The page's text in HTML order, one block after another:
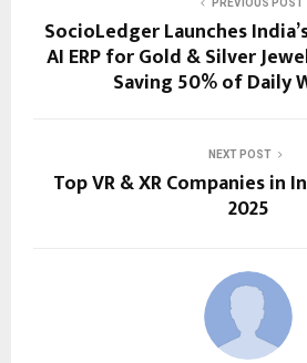
PREVIOUS POST
SocioLedger Launches
AI ERP for Gold & Silver
Saving 50% of Daily
NEXT POST
Top VR & XR Companies in
2025